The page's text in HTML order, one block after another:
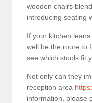
wooden chairs
introducing seating
If your kitchen
well be the route to
see which stools fit
Not only can they
reception area
information, please